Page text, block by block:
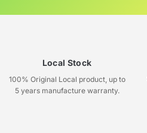
Local Stock
100% Original Local product, up to
5 years manufacture warranty.